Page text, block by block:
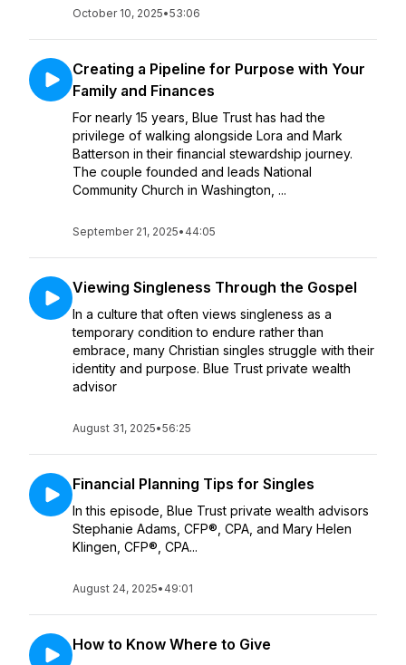
October 10, 2025•53:06
Creating a Pipeline for Purpose with Your
Family and Finances
For nearly 15 years, Blue Trust has had the
privilege of walking alongside Lora and Mark
Batterson in their financial stewardship journey.
The couple founded and leads National
Community Church in Washington, ...
September 21, 2025• 44:05
Viewing Singleness Through the Gospel
In a culture that often views singleness as a
temporary condition to endure rather than
embrace, many Christian singles struggle with their
identity and purpose. Blue Trust private wealth
advisor
August 31, 2025•56:25
Financial Planning Tips for Singles
In this episode, Blue Trust private wealth advisors
Stephanie Adams, CFP®, CPA, and Mary Helen
Klingen, CFP®, CPA...
August 24, 2025• 49:01
How to Know Where to Give